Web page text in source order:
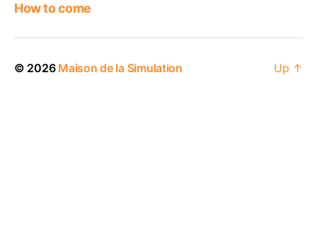
How to come
© 2026 Maison de la Simulation Up ↑